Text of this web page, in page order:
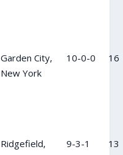
Garden City,
New York
10-0-0 16
Ridgefield,
9-3-1 13